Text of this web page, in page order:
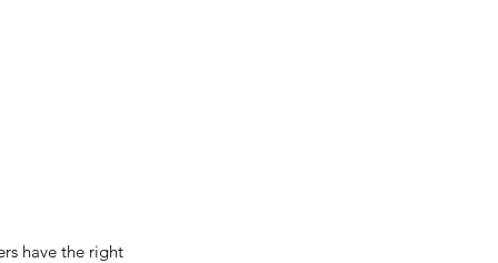
have the right